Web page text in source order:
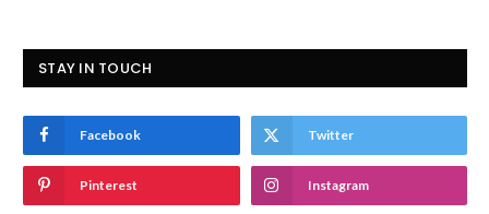
STAY IN TOUCH
Facebook Twitter
Pinterest Instagram